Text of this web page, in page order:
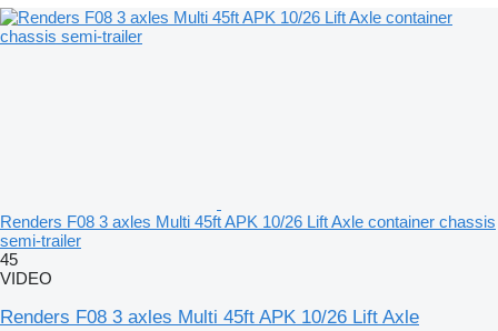
Renders F08 3 axles Multi 45ft APK 10/26 Lift Axle container chassis
semi-trailer
45
VIDEO
Renders F08 3 axles Multi 45ft APK 10/26 Lift Axle